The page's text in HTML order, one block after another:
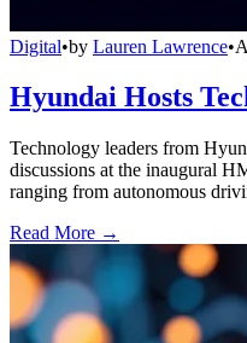
Digital•by Lauren Lawrence•
Hyundai Hosts
Technology leaders from
discussions at the inaugural
ranging from autonomous
Read More →